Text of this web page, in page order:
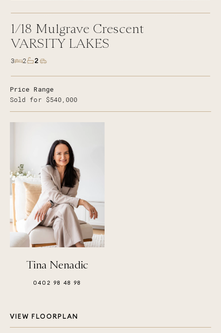
1/18 Mulgrave Crescent
VARSITY LAKES
3 2 2
VIEW FLOORPLAN
Price Range
Sold for $540,000
Tina Nenadic
0402 98 48 98